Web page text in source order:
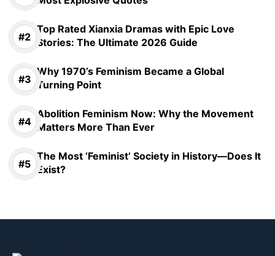
Top Rated Xianxia Dramas with Epic Love
Stories: The Ultimate 2026 Guide
Why 1970’s Feminism Became a Global
Turning Point
Abolition Feminism Now: Why the Movement
Matters More Than Ever
The Most ‘Feminist’ Society in History—Does It
Exist?